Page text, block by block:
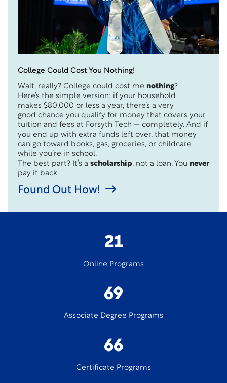
College Could Cost You Nothing!
Wait, really? College could cost me nothing?
Here’s the simple version: if your household
makes $80,000 or less a year, there’s a very
good chance you qualify for money that covers your
tuition and fees at Forsyth Tech — completely. And if
you end up with extra funds left over, that money
can go toward books, gas, groceries, or childcare
while you’re in school.
The best part? It’s a scholarship, not a loan. You never
pay it back.
Found Out How!
21
Online Programs
69
Associate Degree Programs
66
Certificate Programs